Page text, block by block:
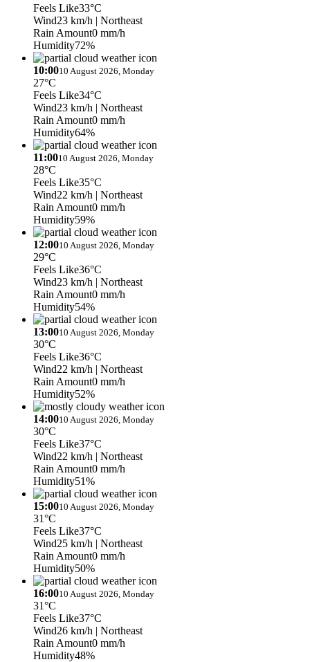
Feels Like33°C
Wind23 km/h | Northeast
Rain Amount0 mm/h
Humidity72%
10:0010 August 2026, Monday
27°C
Feels Like34°C
Wind23 km/h | Northeast
Rain Amount0 mm/h
Humidity64%
11:0010 August 2026, Monday
28°C
Feels Like35°C
Wind22 km/h | Northeast
Rain Amount0 mm/h
Humidity59%
12:0010 August 2026, Monday
29°C
Feels Like36°C
Wind23 km/h | Northeast
Rain Amount0 mm/h
Humidity54%
13:0010 August 2026, Monday
30°C
Feels Like36°C
Wind22 km/h | Northeast
Rain Amount0 mm/h
Humidity52%
14:0010 August 2026, Monday
30°C
Feels Like37°C
Wind22 km/h | Northeast
Rain Amount0 mm/h
Humidity51%
15:0010 August 2026, Monday
31°C
Feels Like37°C
Wind25 km/h | Northeast
Rain Amount0 mm/h
Humidity50%
16:0010 August 2026, Monday
31°C
Feels Like37°C
Wind26 km/h | Northeast
Rain Amount0 mm/h
Humidity48%